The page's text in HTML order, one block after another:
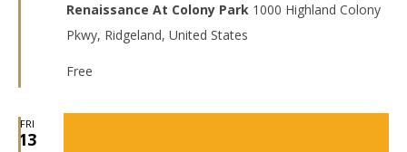
Renaissance At Colony Park 1000 Highland Colony
Pkwy, Ridgeland, United States
Free
FRI
13